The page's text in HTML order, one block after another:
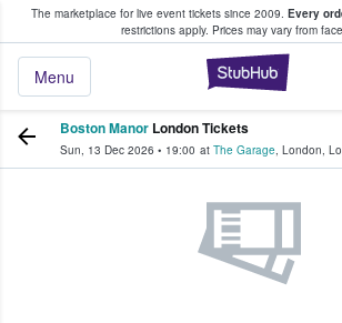
The marketplace for live event tickets since 2009. Every
restrictions apply. Prices may vary from
Menu
Fans Buy & Sell Tickets
Boston Manor London Tickets
Sun, 13 Dec 2026 • 19:00 at The Garage, London,